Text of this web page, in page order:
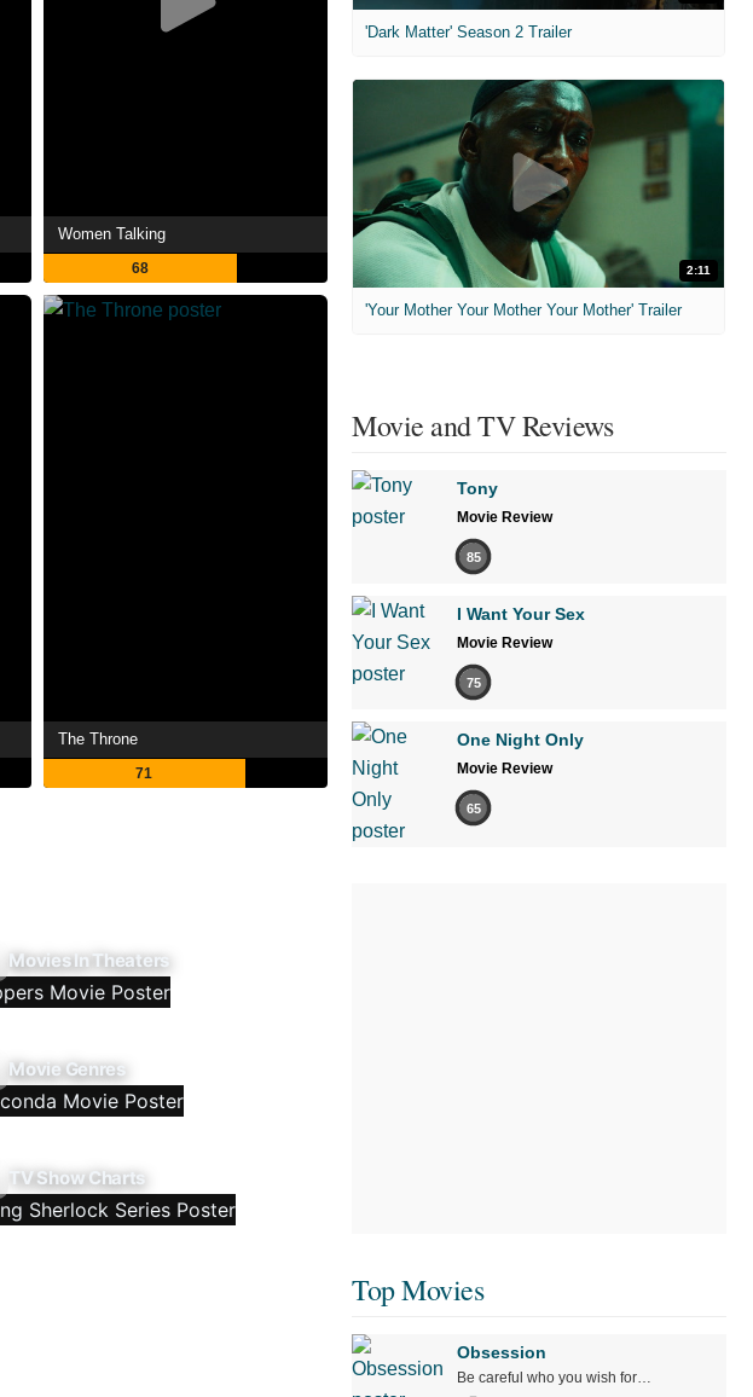
Women Talking
68
The Throne
71
Movies In Theaters
Movie Genres
TV Show Charts
'Dark Matter' Season 2 Trailer
2:11
'Your Mother Your Mother Your Mother' Trailer
Movie and TV Reviews
Tony
Movie Review
85
I Want Your Sex
Movie Review
75
One Night Only
Movie Review
65
Top Movies
Obsession
Be careful who you wish for…